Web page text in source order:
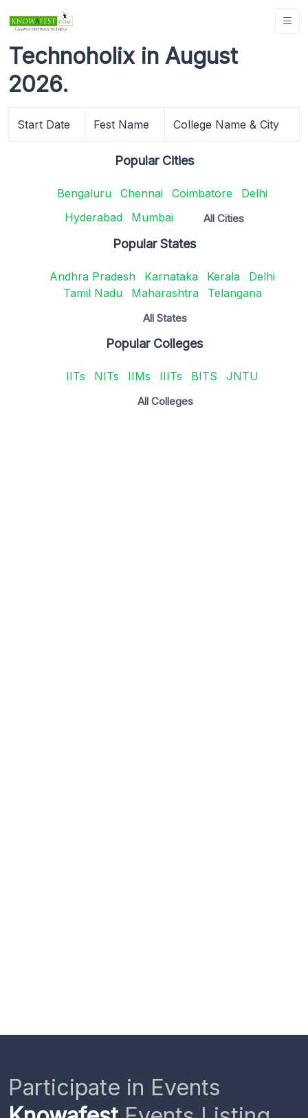
Technoholix in August
2026.
Start Date Fest Name College Name & City
Popular Cities
Bengaluru Chennai Coimbatore
Delhi
Hyderabad
Mumbai All Cities
Popular States
Andhra Pradesh Karnataka Kerala
Delhi
Tamil Nadu
Maharashtra Telangana
All States
Popular Colleges
IITs NITs IIMs IIITs BITS JNTU
All Colleges
Participate in Events